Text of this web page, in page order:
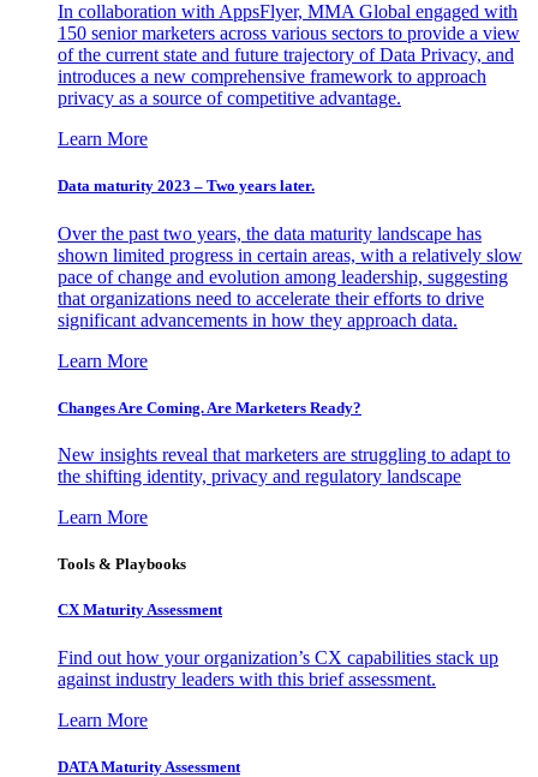
In collaboration with AppsFlyer, MMA Global engaged with
150 senior marketers across various sectors to provide a view
of the current state and future trajectory of Data Privacy, and
introduces a new comprehensive framework to approach
privacy as a source of competitive advantage.
Learn More
Data maturity 2023 – Two years later.
Over the past two years, the data maturity landscape has
shown limited progress in certain areas, with a relatively slow
pace of change and evolution among leadership, suggesting
that organizations need to accelerate their efforts to drive
significant advancements in how they approach data.
Learn More
Changes Are Coming. Are Marketers Ready?
New insights reveal that marketers are struggling to adapt to
the shifting identity, privacy and regulatory landscape
Learn More
Tools & Playbooks
CX Maturity Assessment
Find out how your organization’s CX capabilities stack up
against industry leaders with this brief assessment.
Learn More
DATA Maturity Assessment